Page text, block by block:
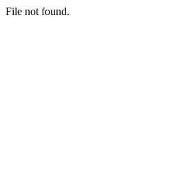
File not found.